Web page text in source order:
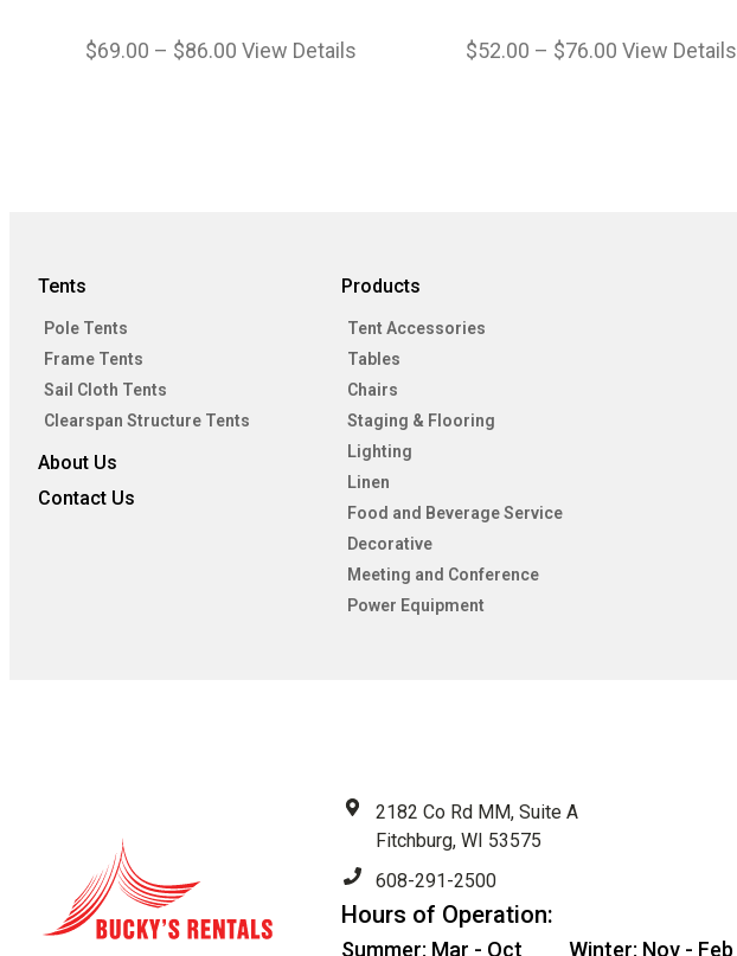
$69.00 – $86.00 View Details $52.00 – $76.00 View Details
Tents
Pole Tents
Frame Tents
Sail Cloth Tents
Clearspan Structure Tents
About Us
Contact Us
Products
Tent Accessories
Tables
Chairs
Staging & Flooring
Lighting
Linen
Food and Beverage Service
Decorative
Meeting and Conference
Power Equipment
2182 Co Rd MM, Suite A
Fitchburg, WI 53575
608-291-2500
Hours of Operation:
Summer: Mar - Oct Winter: Nov - Feb